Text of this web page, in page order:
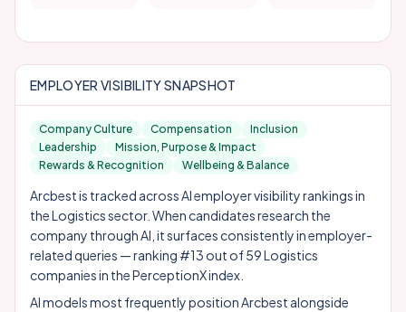
EMPLOYER VISIBILITY SNAPSHOT
Company Culture Compensation
Inclusion
Leadership
Mission, Purpose & Impact
Rewards & Recognition
Wellbeing & Balance
Arcbest is tracked across AI employer visibility rankings in
the Logistics sector. When candidates research the
company through AI, it surfaces consistently in employer-
related queries — ranking #13 out of 59 Logistics
companies in the PerceptionX index.
AI models most frequently position Arcbest alongside